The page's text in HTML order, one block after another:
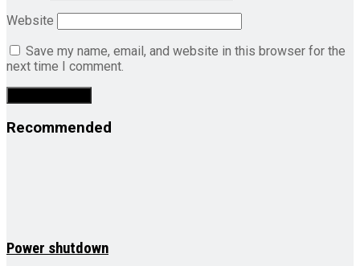
Website
Save my name, email, and website in this browser for the
next time I comment.
Recommended
Power shutdown